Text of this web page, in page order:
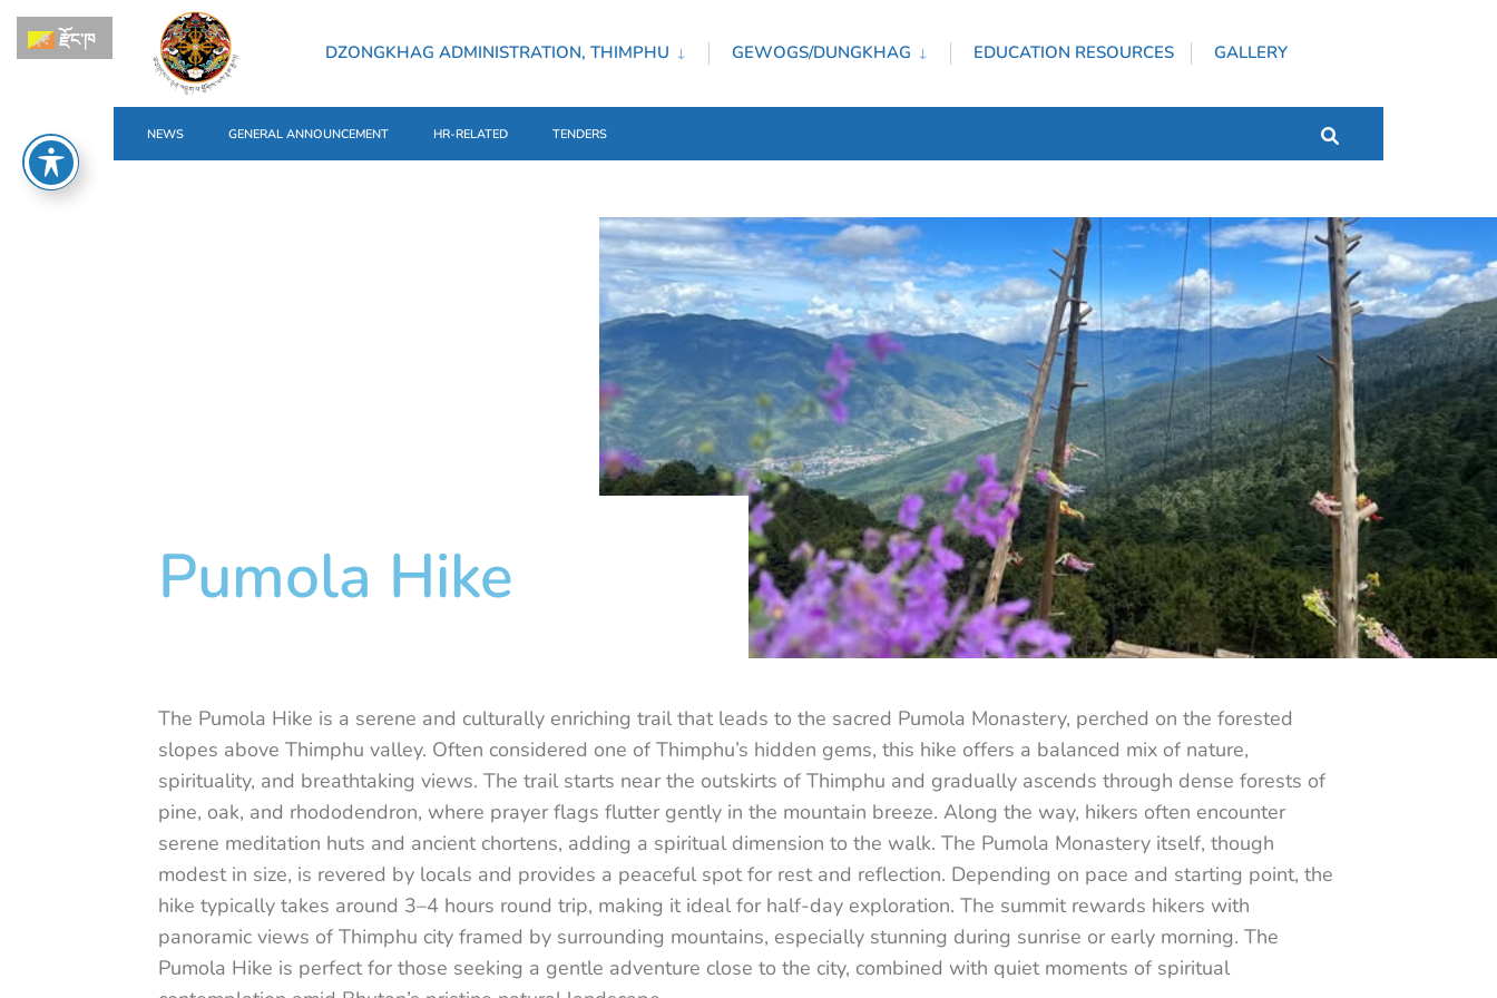
DZONGKHAG ADMINISTRATION, THIMPHU GEWOGS/DUNGKHAG EDUCATION RESOURCES GALLERY
NEWS GENERAL ANNOUNCEMENT HR-RELATED TENDERS
Pumola Hike
The Pumola Hike is a serene and culturally enriching trail that leads to the sacred Pumola Monastery, perched on the forested
slopes above Thimphu valley. Often considered one of Thimphu’s hidden gems, this hike offers a balanced mix of nature,
spirituality, and breathtaking views. The trail starts near the outskirts of Thimphu and gradually ascends through dense forests of
pine, oak, and rhododendron, where prayer flags flutter gently in the mountain breeze. Along the way, hikers often encounter
serene meditation huts and ancient chortens, adding a spiritual dimension to the walk. The Pumola Monastery itself, though
modest in size, is revered by locals and provides a peaceful spot for rest and reflection. Depending on pace and starting point, the
hike typically takes around 3–4 hours round trip, making it ideal for half-day exploration. The summit rewards hikers with
panoramic views of Thimphu city framed by surrounding mountains, especially stunning during sunrise or early morning. The
Pumola Hike is perfect for those seeking a gentle adventure close to the city, combined with quiet moments of spiritual
རྫོང་ཁ